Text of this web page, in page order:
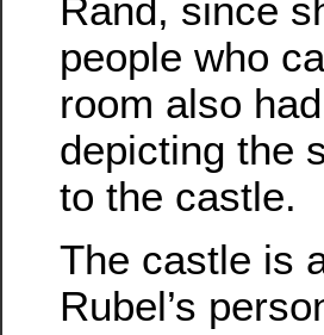
Rand, since
people who
room also
depicting the
to the castle.
The castle is
Rubel’s